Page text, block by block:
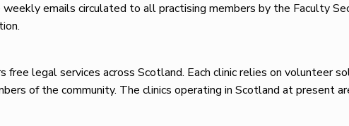
emails circulated to all practising members by the Faculty
legal services across Scotland. Each clinic relies on volunteer
of the community. The clinics operating in Scotland at present